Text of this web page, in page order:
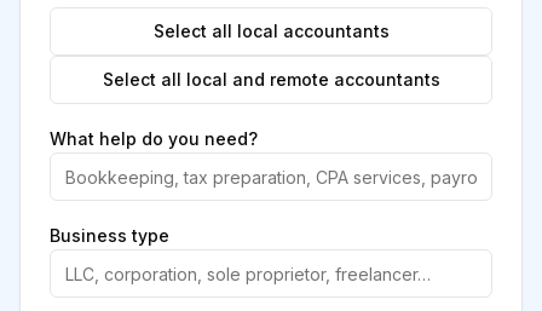
Select all local accountants
Select all local and remote accountants
What help do you need?
Business type